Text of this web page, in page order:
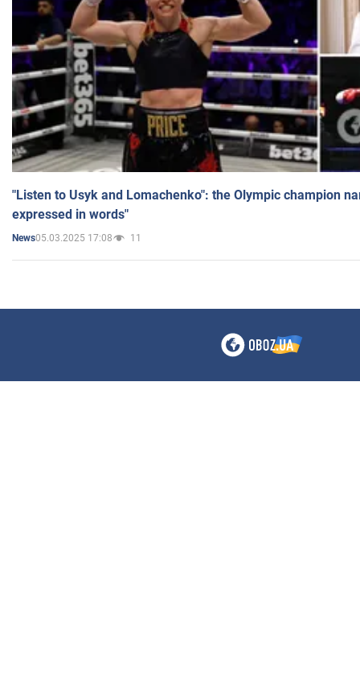
"Listen to Usyk and Lomachenko": the Olympic champion
expressed in words"
News05.03.2025 17:08 11